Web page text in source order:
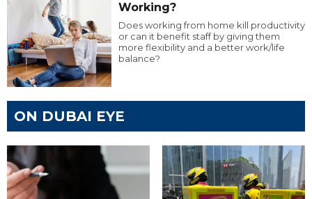
Working?
Does working from home kill productivity
or can it benefit staff by giving them
more flexibility and a better work/life
balance?
ON DUBAI EYE